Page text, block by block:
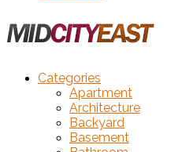
Categories
Apartment
Architecture
Backyard
Basement